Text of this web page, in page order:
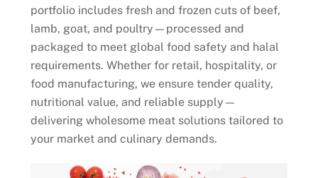
portfolio includes fresh and frozen cuts of beef,
lamb, goat, and poultry—processed and
packaged to meet global food safety and halal
requirements. Whether for retail, hospitality, or
food manufacturing, we ensure tender quality,
nutritional value, and reliable supply—
delivering wholesome meat solutions tailored to
your market and culinary demands.